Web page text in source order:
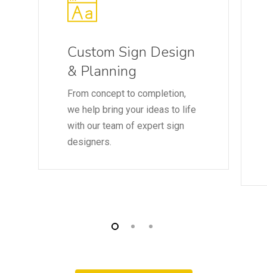
Custom Sign Design
& Planning
From concept to completion,
we help bring your ideas to life
with our team of expert sign
designers.